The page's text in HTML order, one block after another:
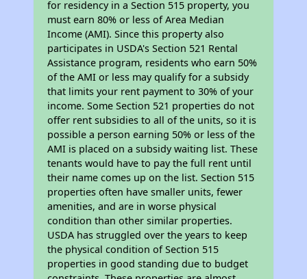
for residency in a Section 515 property, you
must earn 80% or less of Area Median
Income (AMI). Since this property also
participates in USDA's Section 521 Rental
Assistance program, residents who earn 50%
of the AMI or less may qualify for a subsidy
that limits your rent payment to 30% of your
income. Some Section 521 properties do not
offer rent subsidies to all of the units, so it is
possible a person earning 50% or less of the
AMI is placed on a subsidy waiting list. These
tenants would have to pay the full rent until
their name comes up on the list. Section 515
properties often have smaller units, fewer
amenities, and are in worse physical
condition than other similar properties.
USDA has struggled over the years to keep
the physical condition of Section 515
properties in good standing due to budget